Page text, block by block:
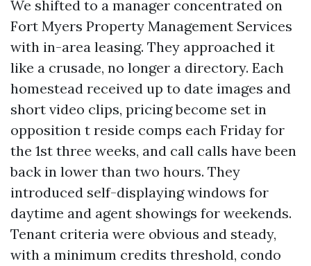
We shifted to a manager concentrated on
Fort Myers Property Management Services
with in-area leasing. They approached it
like a crusade, no longer a directory. Each
homestead received up to date images and
short video clips, pricing become set in
opposition t reside comps each Friday for
the 1st three weeks, and call calls have been
back in lower than two hours. They
introduced self-displaying windows for
daytime and agent showings for weekends.
Tenant criteria were obvious and steady,
with a minimum credits threshold, condo